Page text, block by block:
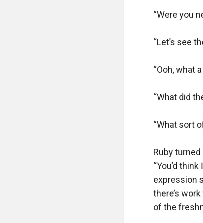
“Were you
“Let’s see
“Ooh, what
“What did
“What sort
Ruby
“You’d
expression
there’s
of the